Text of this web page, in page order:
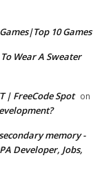
10 Games
Wear A Sweater
| FreeCode Spot on
memory -
Developer, Jobs,